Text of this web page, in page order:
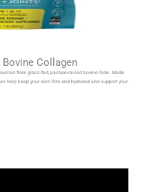
Collagen
from grass-fed, pasture-raised bovine hide. Made
help keep your skin firm and hydrated and support your